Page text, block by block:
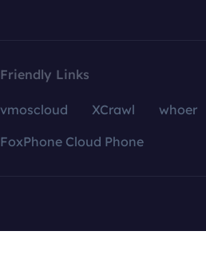
Friendly Links
vmoscloud XCrawl whoer
FoxPhone Cloud Phone